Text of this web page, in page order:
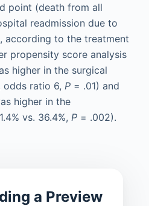
point (death from all
readmission due to
according to the treatment
propensity score analysis
higher in the surgical
odds ratio 6, P= .01) and
higher in the
vs. 36.4%, P= .002).
a Preview